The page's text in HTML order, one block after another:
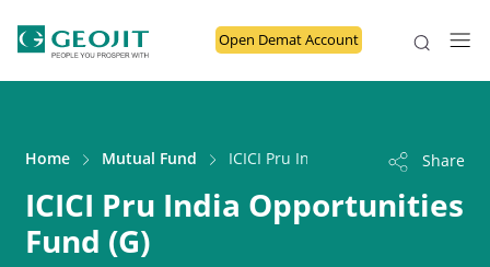
Open Demat Account
Home Mutual Fund ICICI Pru India Opportunities Fund
Share
ICICI Pru India Opportunities
Fund (G)